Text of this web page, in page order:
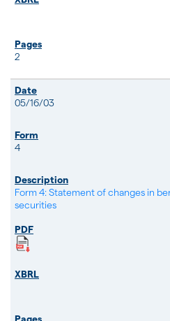
2
05/16/03
4
Form 4: Statement of changes in
securities